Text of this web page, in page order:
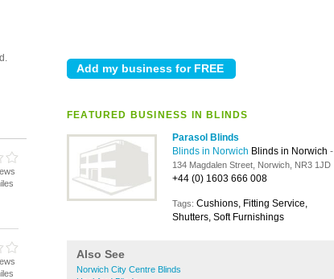
FEATURED BUSINESS IN BLINDS
Parasol Blinds
Blinds in Norwich Blinds in Norwich -
134 Magdalen Street, Norwich, NR3 1JD
+44 (0) 1603 666 008
Tags: Cushions, Fitting Service,
Shutters, Soft Furnishings
Also See
Norwich City Centre Blinds